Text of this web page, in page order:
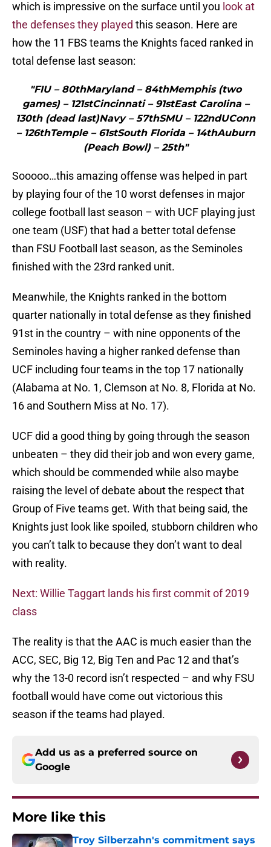
which is impressive on the surface until you look at
the defenses they played this season. Here are
how the 11 FBS teams the Knights faced ranked in
total defense last season:
"FIU – 80thMaryland – 84thMemphis (two
games) – 121stCincinnati – 91stEast Carolina –
130th (dead last)Navy – 57thSMU – 122ndUConn
– 126thTemple – 61stSouth Florida – 14thAuburn
(Peach Bowl) – 25th"
Sooooo…this amazing offense was helped in part
by playing four of the 10 worst defenses in major
college football last season – with UCF playing just
one team (USF) that had a better total defense
than FSU Football last season, as the Seminoles
finished with the 23rd ranked unit.
Meanwhile, the Knights ranked in the bottom
quarter nationally in total defense as they finished
91st in the country – with nine opponents of the
Seminoles having a higher ranked defense than
UCF including four teams in the top 17 nationally
(Alabama at No. 1, Clemson at No. 8, Florida at No.
16 and Southern Miss at No. 17).
UCF did a good thing by going through the season
unbeaten – they did their job and won every game,
which should be commended while also maybe
raising the level of debate about the respect that
Group of Five teams get. With that being said, the
Knights just look like spoiled, stubborn children who
you can’t talk to because they don’t want to deal
with reality.
Next: Willie Taggart lands his first commit of 2019
class
The reality is that the AAC is much easier than the
ACC, SEC, Big 12, Big Ten and Pac 12 and that’s
why the 13-0 record isn’t respected – and why FSU
football would have come out victorious this
season if the teams had played.
Add us as a preferred source on
Google
More like this
Troy Silberzahn's commitment says